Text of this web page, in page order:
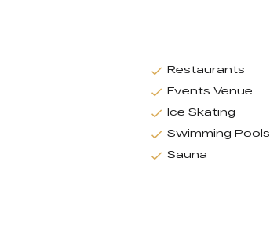
Restaurants
Events Venue
Ice Skating
Swimming Pools
Sauna